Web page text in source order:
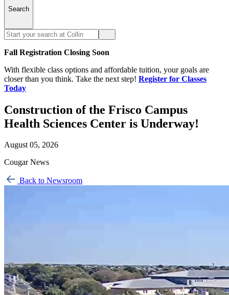
Search
Fall Registration Closing Soon
With flexible class options and affordable tuition, your goals are
closer than you think. Take the next step! Register for Classes
Today
Construction of the Frisco Campus
Health Sciences Center is Underway!
August 05, 2026
Cougar News
Back to Newsroom